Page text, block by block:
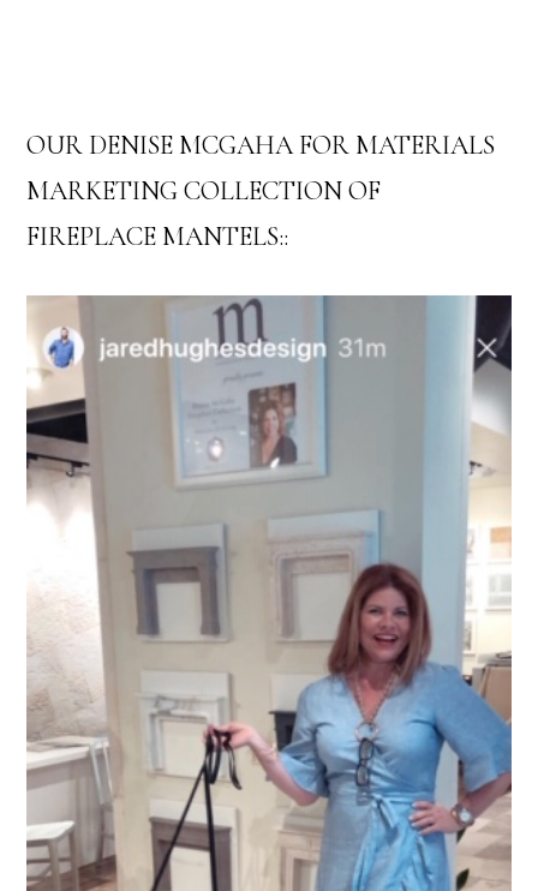
OUR DENISE MCGAHA FOR MATERIALS
MARKETING COLLECTION OF
FIREPLACE MANTELS::